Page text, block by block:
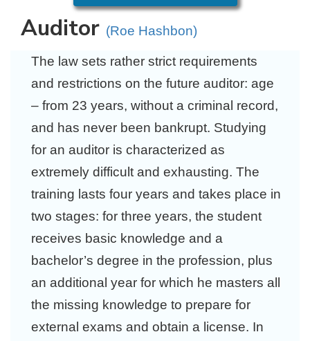
Auditor (Roe Hashbon)
The law sets rather strict requirements
and restrictions on the future auditor: age
– from 23 years, without a criminal record,
and has never been bankrupt. Studying
for an auditor is characterized as
extremely difficult and exhausting. The
training lasts four years and takes place in
two stages: for three years, the student
receives basic knowledge and a
bachelor’s degree in the profession, plus
an additional year for which he masters all
the missing knowledge to prepare for
external exams and obtain a license. In